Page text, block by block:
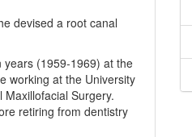
devised a root canal
years (1959-1969) at the
working at the University
Surgery.
retiring from dentistry